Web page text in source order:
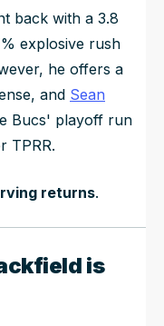
back with a 3.8
explosive rush
he offers a
and Sean
Bucs' playoff run
TPRR.
returns.
is